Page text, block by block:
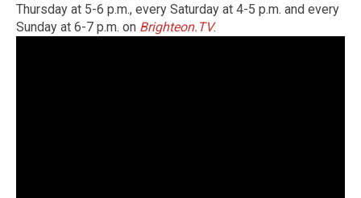
Thursday at 5-6 p.m., every Saturday at 4-5 p.m. and every
Sunday at 6-7 p.m. on Brighteon.TV.